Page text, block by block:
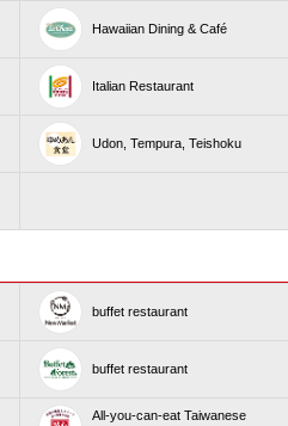
Hawaiian Dining & Café
Italian Restaurant
Udon, Tempura, Teishoku
buffet restaurant
buffet restaurant
All-you-can-eat Taiwanese